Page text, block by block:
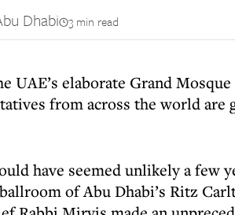
Dhabi 3 min read
UAE’s elaborate Grand
from across the world are
have seemed unlikely a few
of Abu Dhabi’s Ritz